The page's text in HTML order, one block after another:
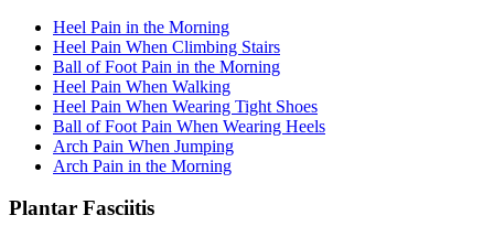
Heel Pain in the Morning
Heel Pain When Climbing Stairs
Ball of Foot Pain in the Morning
Heel Pain When Walking
Heel Pain When Wearing Tight Shoes
Ball of Foot Pain When Wearing Heels
Arch Pain When Jumping
Arch Pain in the Morning
Plantar Fasciitis